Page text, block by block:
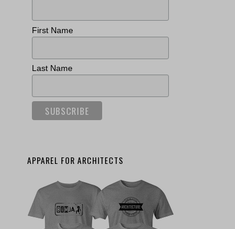
First Name
Last Name
APPAREL FOR ARCHITECTS